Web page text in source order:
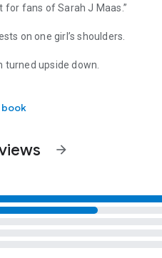
for fans of Sarah J Maas.”
on one girl’s shoulders.
turned upside down.
a war raging and the newly-
that prophetic final battle,
books for adults, bestselling
linde, dragons romance
characters, action and
and wizards, young adult, YA,
fae magic, magick, first free
arrow_forward